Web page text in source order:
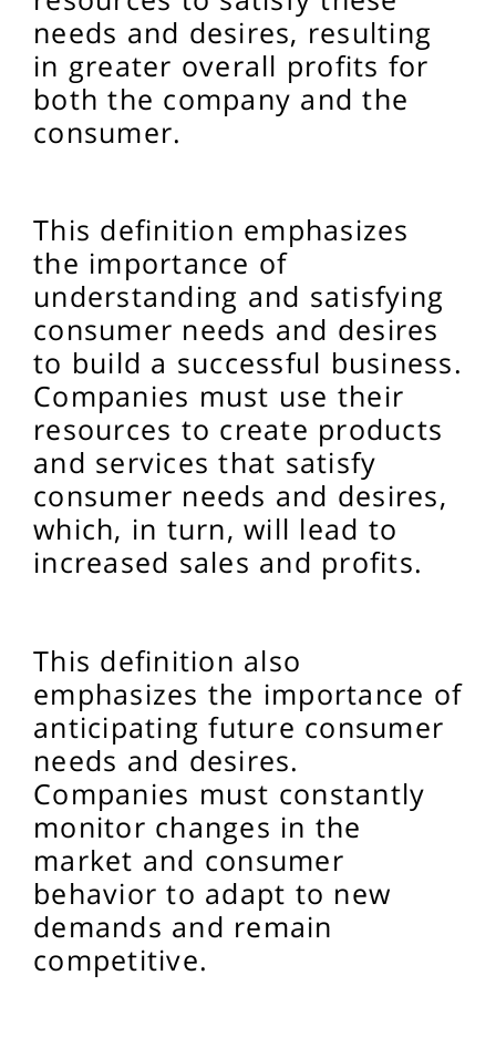
needs and desires, resulting
in greater overall profits for
both the company and the
consumer.
This definition emphasizes
the importance of
understanding and satisfying
consumer needs and desires
to build a successful business.
Companies must use their
resources to create products
and services that satisfy
consumer needs and desires,
which, in turn, will lead to
increased sales and profits.
This definition also
emphasizes the importance of
anticipating future consumer
needs and desires.
Companies must constantly
monitor changes in the
market and consumer
behavior to adapt to new
demands and remain
competitive.